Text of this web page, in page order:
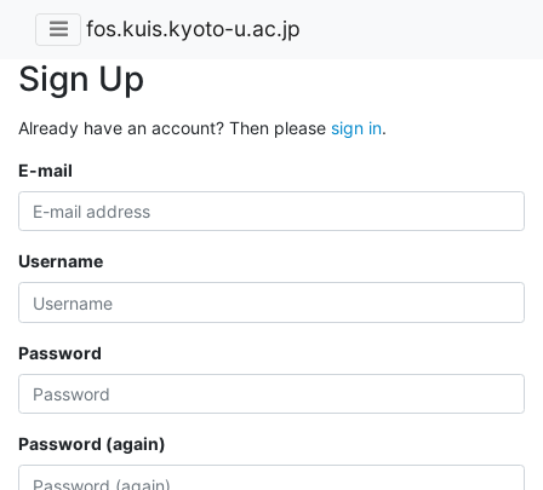
fos.kuis.kyoto-u.ac.jp
Sign Up
Already have an account? Then please sign in.
E-mail
Username
Password
Password (again)